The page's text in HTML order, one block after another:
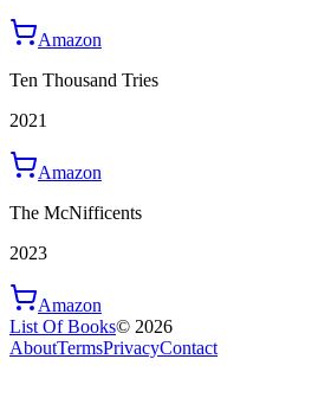
Amazon
Ten Thousand Tries
2021
Amazon
The McNifficents
2023
Amazon
List Of Books© 2026
AboutTermsPrivacyContact